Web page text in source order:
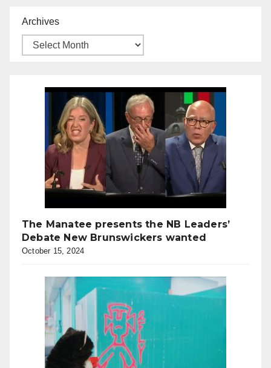
Archives
The Manatee presents the NB Leaders’
Debate New Brunswickers wanted
October 15, 2024